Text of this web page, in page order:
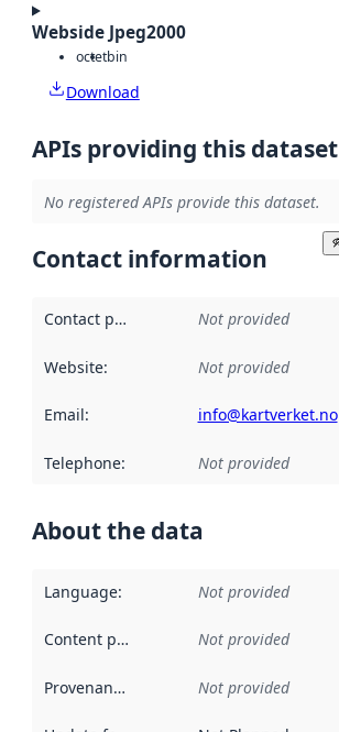
Webside Jpeg2000
octetbin
Download
APIs providing this dataset
No registered APIs provide this dataset.
Contact information
Contact point Not provided
Website: Not provided
Email: info@kartverket.no
Telephone: Not provided
About the data
Language: Not provided
Content providers Not provided
Provenance Not provided